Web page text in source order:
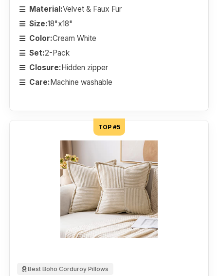
Material:Velvet & Faux Fur
Size:18"x18"
Color:Cream White
Set:2-Pack
Closure:Hidden zipper
Care:Machine washable
TOP #5
Best Boho Corduroy Pillows